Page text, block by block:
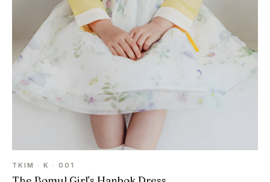
TKIM · K · 001